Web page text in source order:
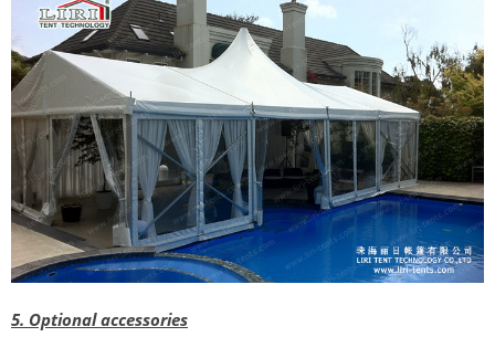
5. Optional accessories